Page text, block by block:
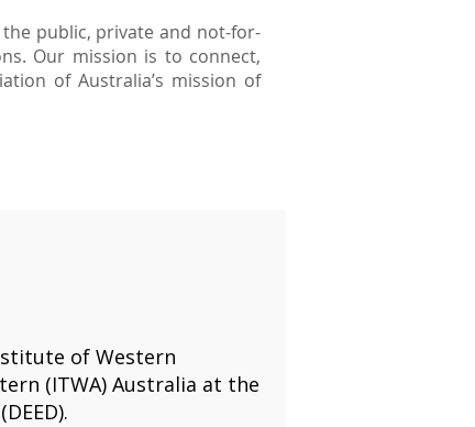
public, private and not-for-
Our mission is to connect,
of Australia’s mission of
of Western
(ITWA) Australia at the